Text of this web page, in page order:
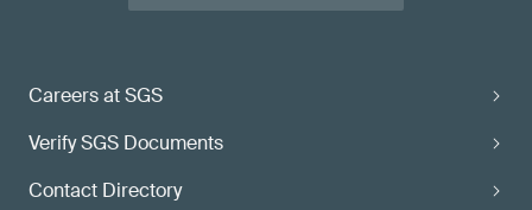
Careers at SGS
Verify SGS Documents
Contact Directory